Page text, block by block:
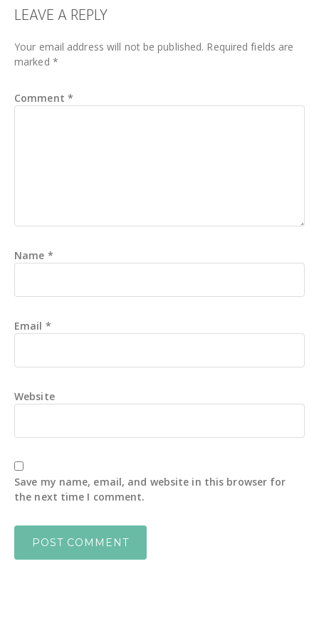
READER
INTERACTIONS
LEAVE A REPLY
Your email address will not be published. Required fields are
marked *
Comment *
Name *
Email *
Website
Save my name, email, and website in this browser for
the next time I comment.